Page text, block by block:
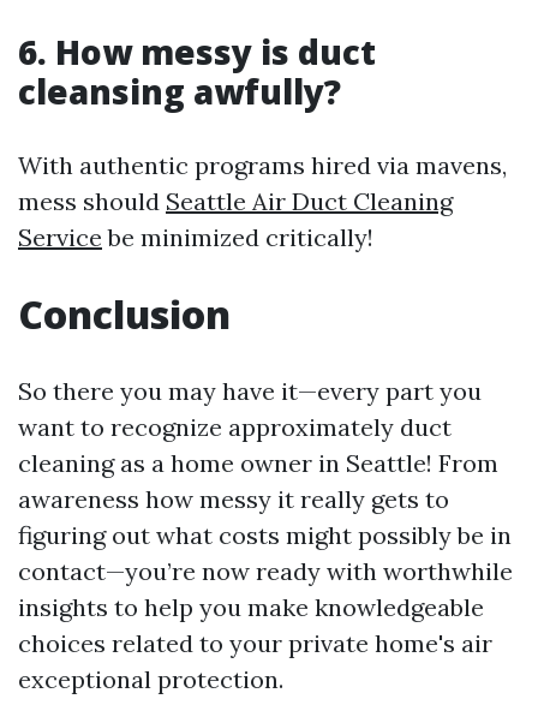
6. How messy is duct
cleansing awfully?
With authentic programs hired via mavens,
mess should Seattle Air Duct Cleaning
Service be minimized critically!
Conclusion
So there you may have it—every part you
want to recognize approximately duct
cleaning as a home owner in Seattle! From
awareness how messy it really gets to
figuring out what costs might possibly be in
contact—you’re now ready with worthwhile
insights to help you make knowledgeable
choices related to your private home's air
exceptional protection.